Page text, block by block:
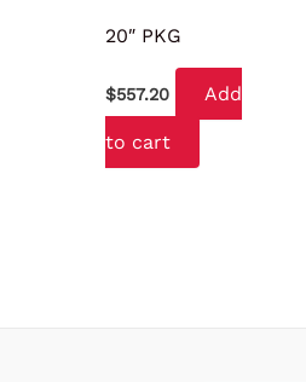
20″ PKG
$557.20 Add
to cart